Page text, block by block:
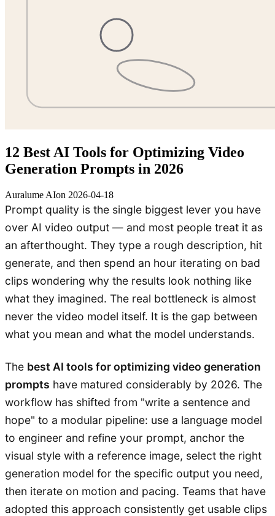
12 Best AI Tools for Optimizing Video
Generation Prompts in 2026
Auralume AIon 2026-04-18
Prompt quality is the single biggest lever you have
over AI video output — and most people treat it as
an afterthought. They type a rough description, hit
generate, and then spend an hour iterating on bad
clips wondering why the results look nothing like
what they imagined. The real bottleneck is almost
never the video model itself. It is the gap between
what you mean and what the model understands.
The best AI tools for optimizing video generation
prompts have matured considerably by 2026. The
workflow has shifted from "write a sentence and
hope" to a modular pipeline: use a language model
to engineer and refine your prompt, anchor the
visual style with a reference image, select the right
generation model for the specific output you need,
then iterate on motion and pacing. Teams that have
adopted this approach consistently get usable clips